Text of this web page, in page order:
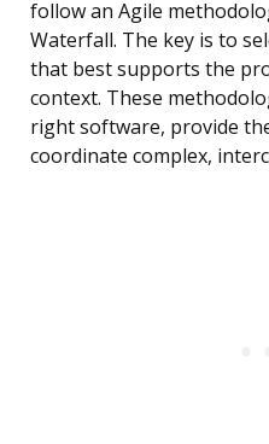
follow an Agile
Waterfall. The key is to
that best supports the
context. These
right software, provide
coordinate complex,